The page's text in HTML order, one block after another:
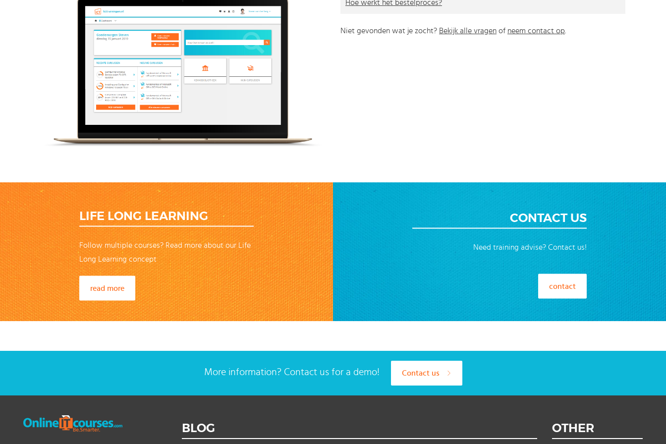
Hoe werkt het bestelproces?
Niet gevonden wat je zocht? Bekijk alle vragen of neem contact op
LIFE LONG LEARNING
Follow multiple courses? Read more about our Life
Long Learning concept
read more
CONTACT US
Need training advise? Contact us!
contact
More information? Contact us for a demo! Contact us
BLOG OTHER